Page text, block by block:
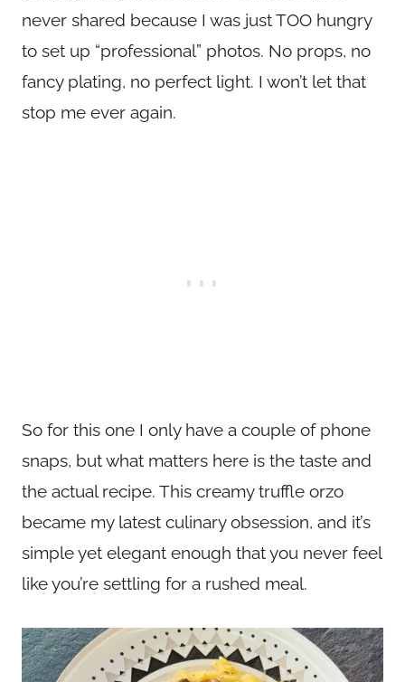
never shared because I was just TOO hungry
to set up “professional” photos. No props, no
fancy plating, no perfect light. I won’t let that
stop me ever again.
So for this one I only have a couple of phone
snaps, but what matters here is the taste and
the actual recipe. This creamy truffle orzo
became my latest culinary obsession, and it’s
simple yet elegant enough that you never feel
like you’re settling for a rushed meal.